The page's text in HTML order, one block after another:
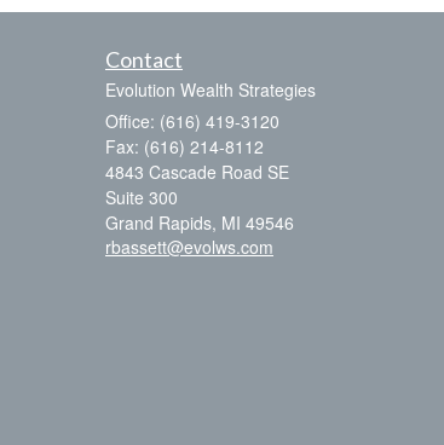
Contact
Evolution Wealth Strategies
Office: (616) 419-3120
Fax: (616) 214-8112
4843 Cascade Road SE
Suite 300
Grand Rapids, MI 49546
rbassett@evolws.com